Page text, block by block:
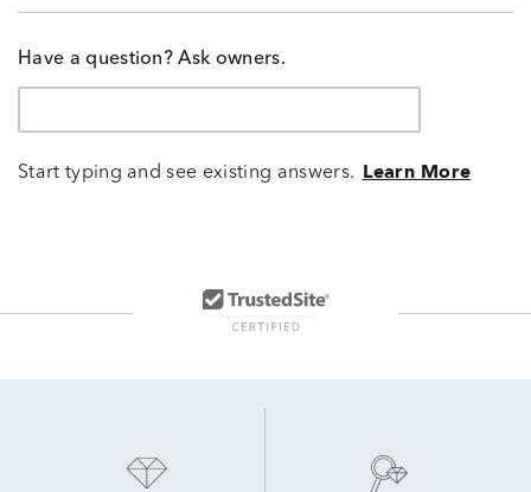
Have a question? Ask owners.
Start typing and see existing answers. Learn More